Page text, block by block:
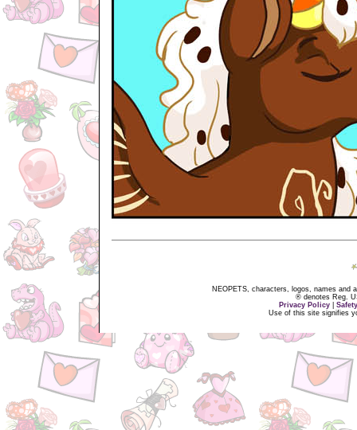
NEOPETS, characters, logos, names and
® denotes Reg.
Privacy Policy
Use of this site signifies